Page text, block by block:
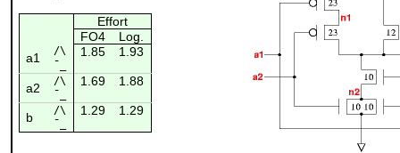
Effort
FO4
Log.
a1
/\ 1.85 1.93
¯_
a2 /\ 1.69 1.88
¯_
b /\ 1.29 1.29
¯_